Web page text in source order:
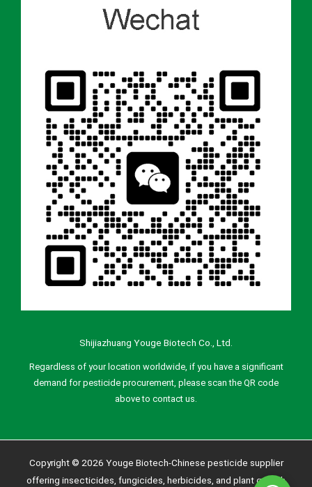
Shijiazhuang Youge Biotech Co., Ltd.
Regardless of your location worldwide, if you have a significant
demand for pesticide procurement, please scan the QR code
above to contact us.
Copyright © 2026 Youge Biotech-Chinese pesticide supplier
offering insecticides, fungicides, herbicides, and plant growth